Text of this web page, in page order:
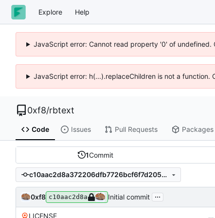
Explore Help
JavaScript error: Cannot read property '0' of undefined.
JavaScript error: h(...).replaceChildren is not a function.
0xf8/rbtext
Code Issues Pull Requests Packages
1Commit
c10aac2d8a372206dfb7726bcf6f7d205eb9a52e
0xf8 c10aac2d8a Initial commit ...
LICENSE …